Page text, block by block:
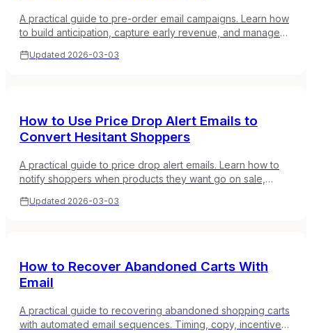
A practical guide to pre-order email campaigns. Learn how
to build anticipation, capture early revenue, and manage
Updated 2026-03-03
How to Use Price Drop Alert Emails to
Convert Hesitant Shoppers
A practical guide to price drop alert emails. Learn how to
notify shoppers when products they want go on sale,
conversions.
Updated 2026-03-03
How to Recover Abandoned Carts With
Email
A practical guide to recovering abandoned shopping carts
with automated email sequences. Timing, copy, incentives,